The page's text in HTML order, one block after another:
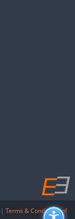
| Terms & Conditions of